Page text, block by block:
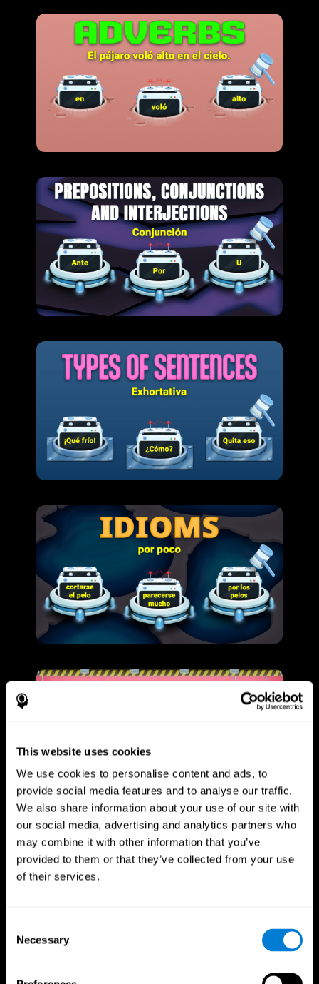
This website uses cookies
We use cookies to personalise content and ads, to
provide social media features and to analyse our traffic.
We also share information about your use of our site with
our social media, advertising and analytics partners who
may combine it with other information that you’ve
provided to them or that they’ve collected from your use
of their services.
Selection
Necessary